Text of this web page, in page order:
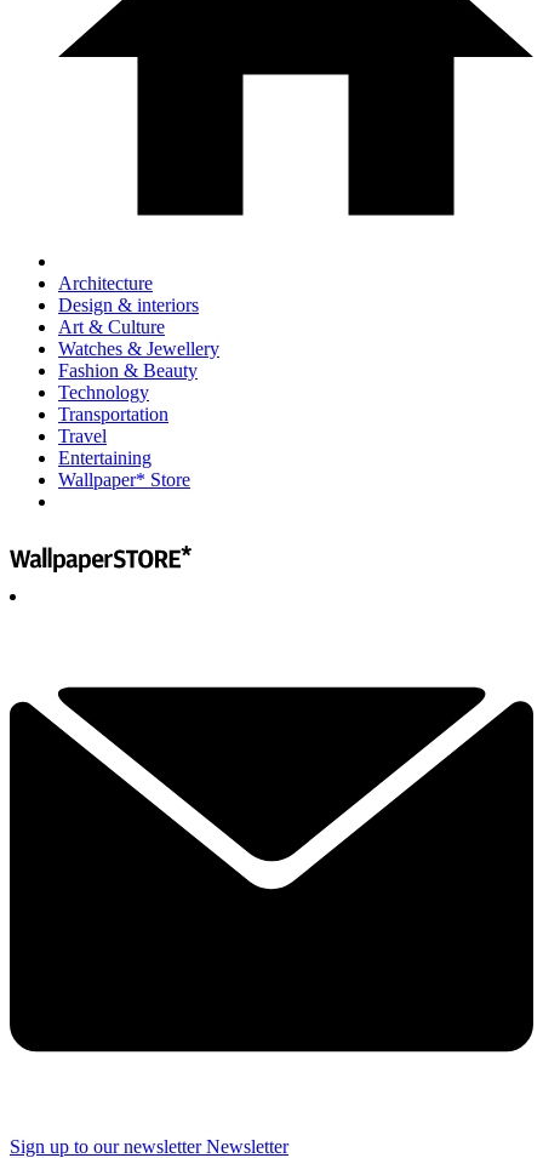
Architecture
Design & interiors
Art & Culture
Watches & Jewellery
Fashion & Beauty
Technology
Transportation
Travel
Entertaining
Wallpaper* Store
Sign up to our newsletter Newsletter